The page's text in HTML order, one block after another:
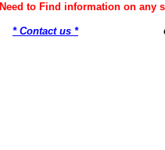
Need to Find information on any
* Contact us *